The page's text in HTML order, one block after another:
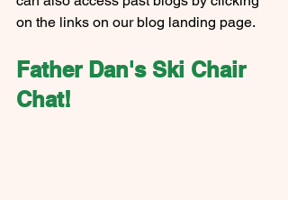
on the links on our blog landing page.
Father Dan's Ski Chair
Chat!